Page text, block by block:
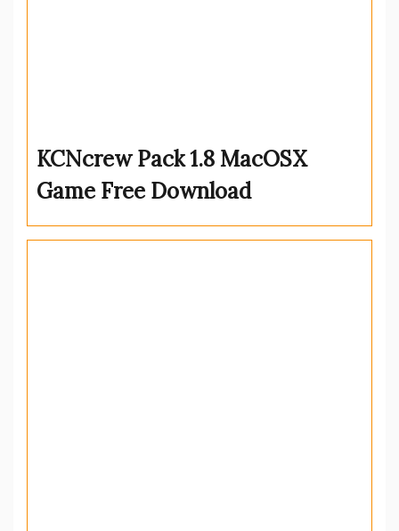
KCNcrew Pack 1.8 MacOSX
Game Free Download